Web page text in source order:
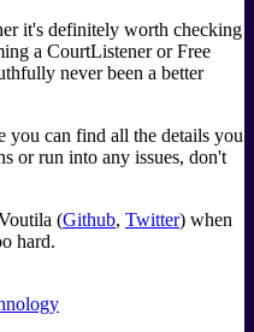
it's definitely worth checking
a CourtListener or Free
never been a better
you can find all the details you
or run into any issues, don't
(Github, Twitter) when
hard.